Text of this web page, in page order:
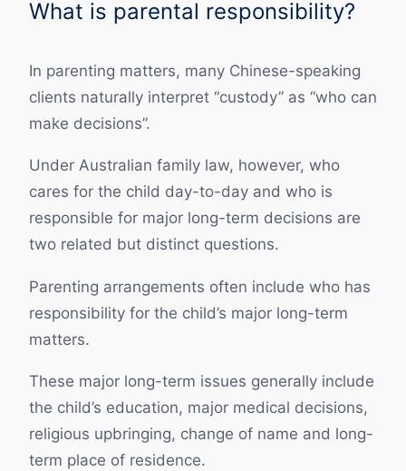
What is parental responsibility?
In parenting matters, many Chinese-speaking
clients naturally interpret “custody” as “who can
make decisions”.
Under Australian family law, however, who
cares for the child day-to-day and who is
responsible for major long-term decisions are
two related but distinct questions.
Parenting arrangements often include who has
responsibility for the child’s major long-term
matters.
These major long-term issues generally include
the child’s education, major medical decisions,
religious upbringing, change of name and long-
term place of residence.